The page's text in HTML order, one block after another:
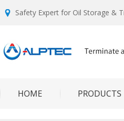
Safety Expert for Oil Storage &
HOME PRODUCTS